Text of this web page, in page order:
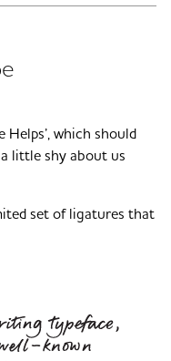
which should
little shy about us
set of ligatures that